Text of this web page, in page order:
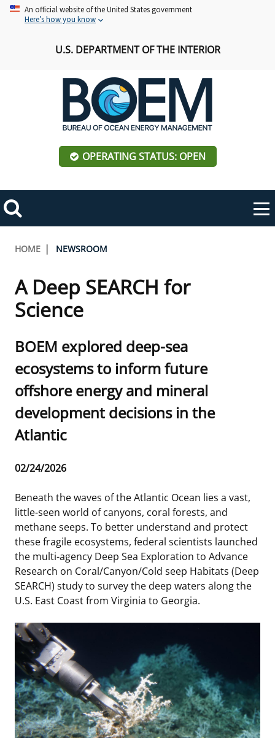
Skip An official website of the United States government
Here’s how you know
U.S. DEPARTMENT OF THE INTERIOR
OPERATING STATUS: OPEN
Search
Toggle
navigation
ABOUT BOEM
Frequently Asked Questions
Organization Chart
Regulations & Guidance
Tribal Engagement
For Employees
Stakeholders
Budget
Contact Us
Unified Interior Regions
Alaska OCS Region
Gulf Of America OCS Region
Pacific OCS Region
NEWSROOM
Fact Sheets
Statistics and Facts
Media Advisories
Notes to Stakeholders
Congressional Testimony
Science Notes
Ocean Science
Energy Economics
Oil & Gas Mapping and Data
Risk Management
Exploration and Development Plans
RENEWABLE ENERGY
Renewable Energy Program Overview
Stakeholder Engagement
Offshore Renewable Activities
Environmental Consultations
Lease and Grant Information
Studies
Historic Preservation Activities
National Environmental Policy Act and Offshore
Renewable Energy
ENVIRONMENT
Our Mandate
Environmental Science
Environmental Analyses
Marine Acoustics
Partners
Get Involved
Quick Links
MARINE MINERALS
Use Our Marine Minerals Data & Tools
National Offshore Sand Inventory
Current Statistics on Negotiated Agreements
Research & Reports
Critical Minerals
Environmental Stewardship
Marine Minerals Information (MMIS) Viewer
Partnerships
Breadcrumb
HOME NEWSROOM
A Deep SEARCH for
Science
Sub
title
BOEM explored deep-sea
ecosystems to inform future
offshore energy and mineral
development decisions in the
Atlantic
Release
02/24/2026
Beneath the waves of the Atlantic Ocean lies a vast,
little-seen world of canyons, coral forests, and
methane seeps. To better understand and protect
these fragile ecosystems, federal scientists launched
the multi-agency Deep Sea Exploration to Advance
Research on Coral/Canyon/Cold seep Habitats (Deep
SEARCH) study to survey the deep waters along the
U.S. East Coast from Virginia to Georgia.